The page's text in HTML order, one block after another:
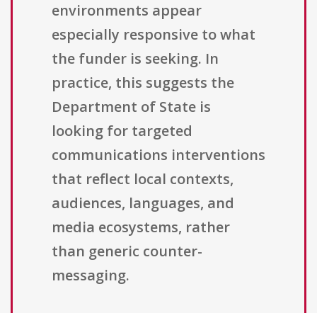
environments appear
especially responsive to what
the funder is seeking. In
practice, this suggests the
Department of State is
looking for targeted
communications interventions
that reflect local contexts,
audiences, languages, and
media ecosystems, rather
than generic counter-
messaging.